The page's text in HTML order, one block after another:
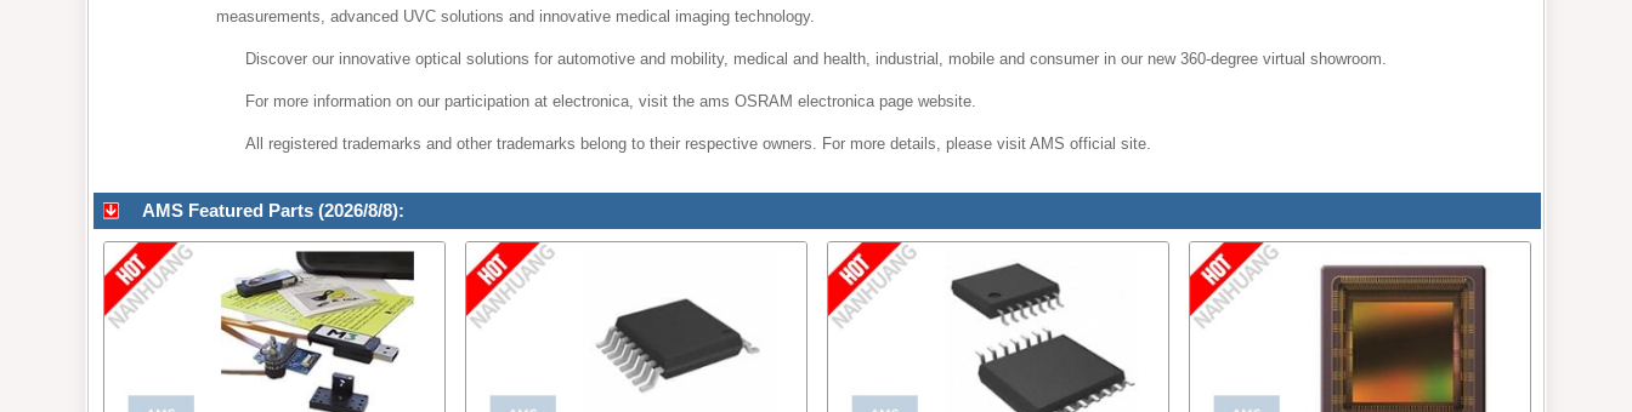
measurements, advanced UVC solutions and innovative medical imaging technology.
Discover our innovative optical solutions for automotive and mobility, medical and health, industrial, mobile and consumer in our new 360-degree virtual showroom.
For more information on our participation at electronica, visit the ams OSRAM electronica page website.
All registered trademarks and other trademarks belong to their respective owners. For more details, please visit AMS official site.
AMS Featured Parts (2026/8/8):